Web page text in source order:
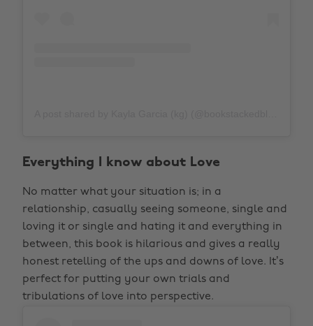
Everything I know about Love
No matter what your situation is; in a
relationship, casually seeing someone, single and
loving it or single and hating it and everything in
between, this book is hilarious and gives a really
honest retelling of the ups and downs of love. It’s
perfect for putting your own trials and
tribulations of love into perspective.